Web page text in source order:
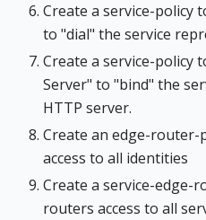
Create a service-policy
to "dial" the service
Create a service-policy
Server" to "bind" the
HTTP server.
Create an edge-
access to all identities
Create a service-edge-
routers access to all